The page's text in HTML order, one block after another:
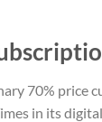
70% price
in its